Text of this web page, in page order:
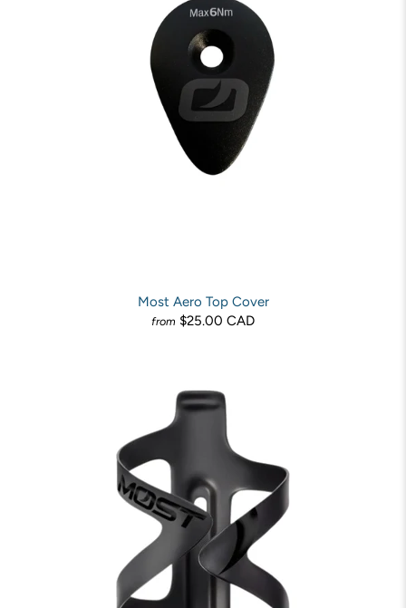
Most Aero Top Cover
from $25.00 CAD